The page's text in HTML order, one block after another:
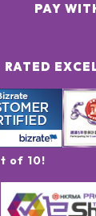
RATED
of 10!
PAY